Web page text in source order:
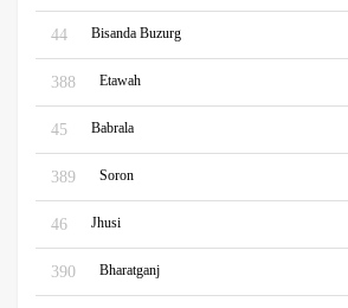
44 Bisanda Buzurg
388 Etawah
45 Babrala
389 Soron
46 Jhusi
390 Bharatganj